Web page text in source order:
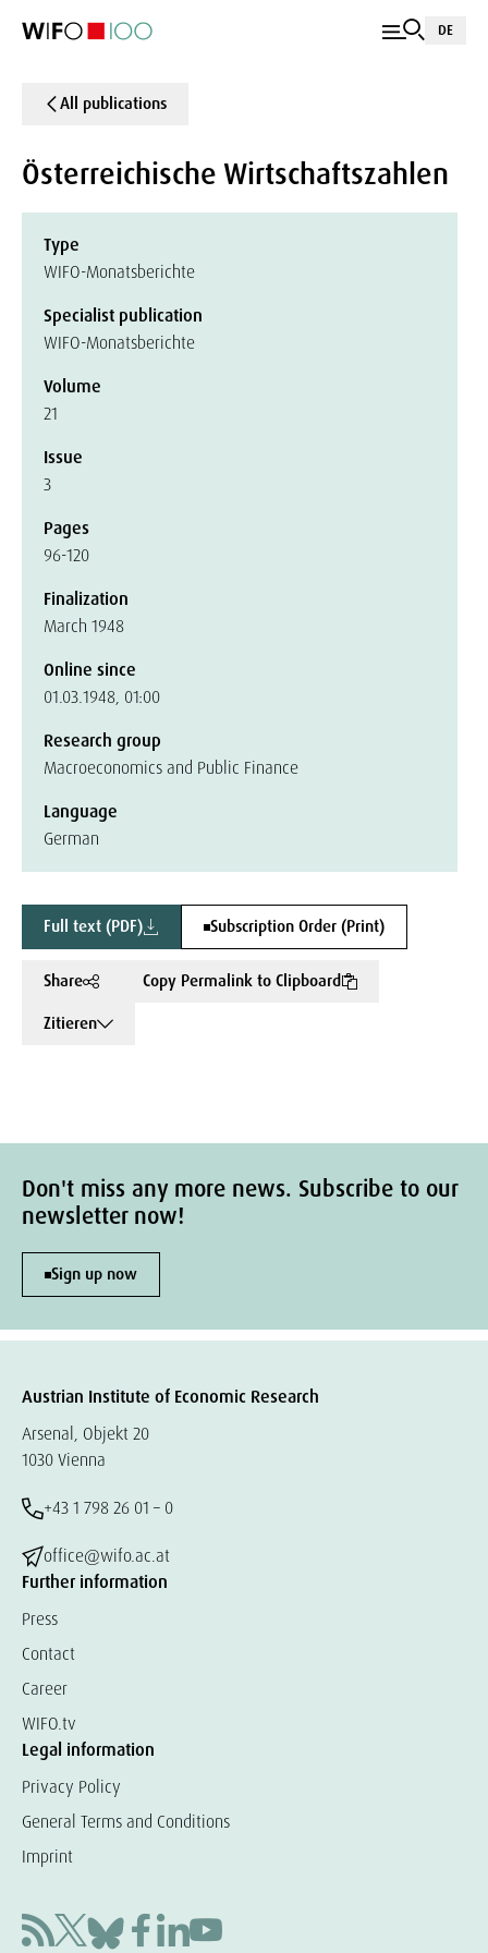
DE
All publications
Österreichische Wirtschaftszahlen
Type
WIFO-Monatsberichte
Specialist publication
WIFO-Monatsberichte
Volume
21
Issue
3
Pages
96-120
Finalization
March 1948
Online since
01.03.1948, 01:00
Research group
Macroeconomics and Public Finance
Language
German
Full text (PDF) Subscription Order (Print)
Share
Copy Permalink to Clipboard
Zitieren
Don't miss any more news. Subscribe to our
newsletter now!
Sign up now
Austrian Institute of Economic Research
Arsenal, Objekt 20
1030 Vienna
+43 1 798 26 01 – 0
office@wifo.ac.at
Further information
Press
Contact
Career
WIFO.tv
Legal information
Privacy Policy
General Terms and Conditions
Imprint